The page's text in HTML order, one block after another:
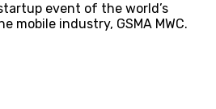
event of the world’s
mobile industry, GSMA MWC.